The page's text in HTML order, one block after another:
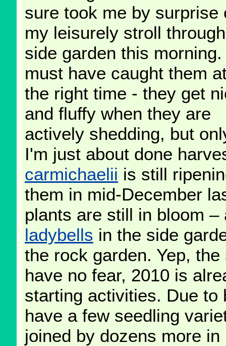
sure took me by surprise
my leisurely stroll
side garden this morning.
must have caught them
the right time - they get
and fluffy when they are
actively shedding, but
I'm just about done
carmichaelii is still
them in mid-December
plants are still in bloom
ladybells in the side
the rock garden. Yep,
have no fear, 2010 is
starting activities. Due to
have a few seedling
joined by dozens more